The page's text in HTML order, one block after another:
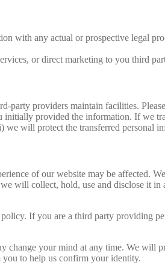
with any actual or prospective legal
or direct marketing to you third
providers maintain facilities.
provided the information. If we
will protect the transferred personal
of our website may be affected.
will collect, hold, use and disclose it
If you are a third party providing
change your mind at any time. We will
you to help us confirm your identity.